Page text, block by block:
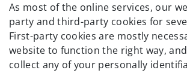
As most of the online services, our
party and third-party cookies for
First-party cookies are mostly
website to function the right way,
collect any of your personally